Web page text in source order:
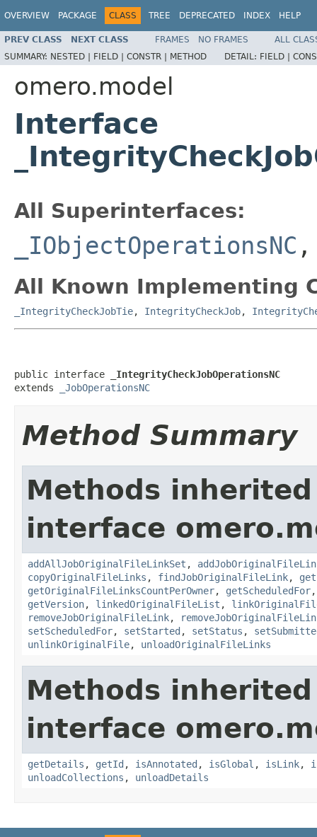
OVERVIEW PACKAGE CLASS TREE DEPRECATED INDEX HELP
PREV CLASS NEXT CLASS FRAMES NO FRAMES
ALL
SUMMARY: NESTED | FIELD | CONSTR | METHOD DETAIL: FIELD |
omero.model
Interface
All Superinterfaces:
_IObjectOperationsNC
All Known Implementing
_IntegrityCheckJobTie, IntegrityCheckJob,
public interface
_IntegrityCheckJobOperationsNC
extends
_JobOperationsNC
Method Summary
Methods
interface
addAllJobOriginalFileLinkSet ,
copyOriginalFileLinks , findJobOriginalFileLink,
getOriginalFileLinksCountPerOwner, getScheduledFor
getVersion, linkedOriginalFileList ,
removeJobOriginalFileLink,
setScheduledFor, setStarted , setStatus ,
unlinkOriginalFile, unloadOriginalFileLinks
Methods
interface
getDetails , getId , isAnnotated , isGlobal , isLink,
unloadCollections , unloadDetails